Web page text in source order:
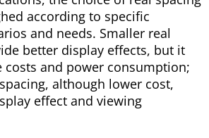
according to specific
and needs. Smaller real
better display effects, but it
costs and power consumption;
although lower cost,
effect and viewing